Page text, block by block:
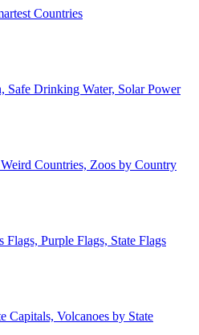
Countries
Safe Drinking Water, Solar Power
Countries, Zoos by Country
Purple Flags, State Flags
Capitals, Volcanoes by State